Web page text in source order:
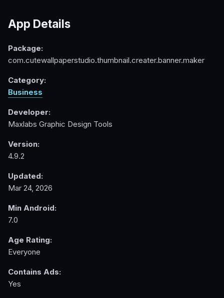
App Details
Package:
com.cutewallpaperstudio.thumbnail.creater.banner.maker
Category:
Business
Developer:
Maxlabs Graphic Design Tools
Version:
4.9.2
Updated:
Mar 24, 2026
Min Android:
7.0
Age Rating:
Everyone
Contains Ads:
Yes